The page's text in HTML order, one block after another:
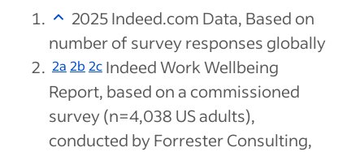
2025 Indeed.com Data, Based on
number of survey responses globally
2a 2b 2c Indeed Work Wellbeing
Report, based on a commissioned
survey (n=4,038 US adults),
conducted by Forrester Consulting,